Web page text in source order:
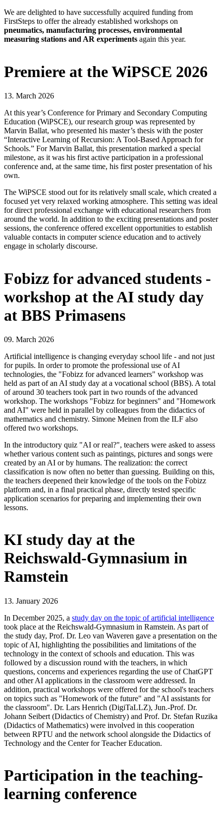
We are delighted to have successfully acquired funding from
FirstSteps to offer the already established workshops on
pneumatics, manufacturing processes, environmental
measuring stations and AR experiments again this year.
Premiere at the WiPSCE 2026
13. March 2026
At this year’s Conference for Primary and Secondary Computing
Education (WiPSCE), our research group was represented by
Marvin Ballat, who presented his master’s thesis with the poster
“Interactive Learning of Recursion: A Tool-Based Approach for
Schools.” For Marvin Ballat, this presentation marked a special
milestone, as it was his first active participation in a professional
conference and, at the same time, his first poster presentation of his
own.
The WiPSCE stood out for its relatively small scale, which created a
focused yet very relaxed working atmosphere. This setting was ideal
for direct professional exchange with educational researchers from
around the world. In addition to the exciting presentations and poster
sessions, the conference offered excellent opportunities to establish
valuable contacts in computer science education and to actively
engage in scholarly discourse.
Fobizz for advanced students -
workshop at the AI study day
at BBS Primasens
09. March 2026
Artificial intelligence is changing everyday school life - and not just
for pupils. In order to promote the professional use of AI
technologies, the "Fobizz for advanced learners" workshop was
held as part of an AI study day at a vocational school (BBS). A total
of around 30 teachers took part in two rounds of the advanced
workshop. The workshops "Fobizz for beginners" and "Homework
and AI" were held in parallel by colleagues from the didactics of
mathematics and chemistry. Simone Meinen from the ILF also
offered two workshops.
In the introductory quiz "AI or real?", teachers were asked to assess
whether various content such as paintings, pictures and songs were
created by an AI or by humans. The realization: the correct
classification is now often no better than guessing. Building on this,
the teachers deepened their knowledge of the tools on the Fobizz
platform and, in a final practical phase, directly tested specific
application scenarios for preparing and implementing their own
lessons.
KI study day at the
Reichswald-Gymnasium in
Ramstein
13. January 2026
In December 2025, a study day on the topic of artificial intelligence
took place at the Reichswald-Gymnasium in Ramstein. As part of
the study day, Prof. Dr. Leo van Waveren gave a presentation on the
topic of AI, highlighting the possibilities and limitations of the
technology in the context of schools and education. This was
followed by a discussion round with the teachers, in which
questions, concerns and experiences regarding the use of ChatGPT
and other AI applications in the classroom were addressed. In
addition, practical workshops were offered for the school's teachers
on topics such as "Homework of the future" and "AI assistants for
the classroom". Dr. Lars Henrich (DigiTaLLZ), Jun.-Prof. Dr.
Johann Seibert (Didactics of Chemistry) and Prof. Dr. Stefan Ruzika
(Didactics of Mathematics) were involved in this cooperation
between RPTU and the network school alongside the Didactics of
Technology and the Center for Teacher Education.
Participation in the teaching-
learning conference